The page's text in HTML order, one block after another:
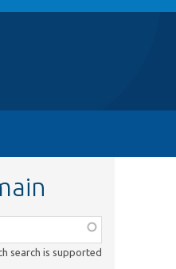
search is supported